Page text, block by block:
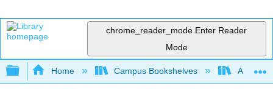
chrome_reader_mode Enter Reader
Mode
Expand/collapse global hierarchy
Home Campus Bookshelves